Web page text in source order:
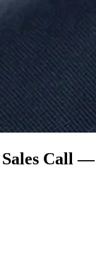
Call —